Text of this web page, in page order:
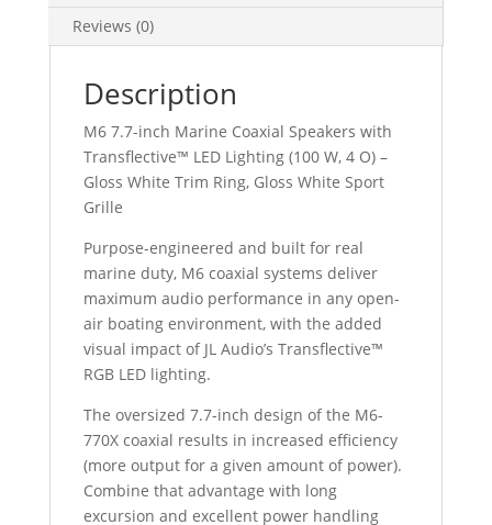
WITH
TITANIUM
SPORT
GRILL
Reviews (0)
Description
M6 7.7-inch Marine Coaxial Speakers with
Transflective™ LED Lighting (100 W, 4 O) –
Gloss White Trim Ring, Gloss White Sport
Grille
Purpose-engineered and built for real
marine duty, M6 coaxial systems deliver
maximum audio performance in any open-
air boating environment, with the added
visual impact of JL Audio’s Transflective™
RGB LED lighting.
The oversized 7.7-inch design of the M6-
770X coaxial results in increased efficiency
(more output for a given amount of power).
Combine that advantage with long
excursion and excellent power handling